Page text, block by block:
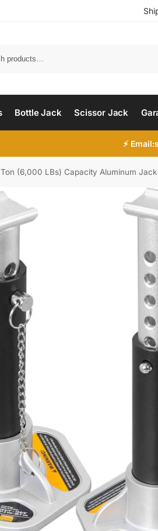
Bottle Jack Scissor Jack
⚡
(6,000 LBs) Capacity Aluminum